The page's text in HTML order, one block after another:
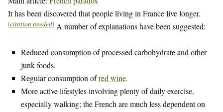
It has been discovered that people living in France live longer.
[citation needed] A number of explanations have been suggested:
Reduced consumption of processed carbohydrate and other
junk foods.
Regular consumption ofred wine.
More active lifestyles involving plenty of daily exercise,
especially walking; the French are much less dependent on